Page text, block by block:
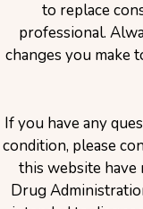
to replace
professional.
changes you make
If you have any
condition, please
this website have
Drug